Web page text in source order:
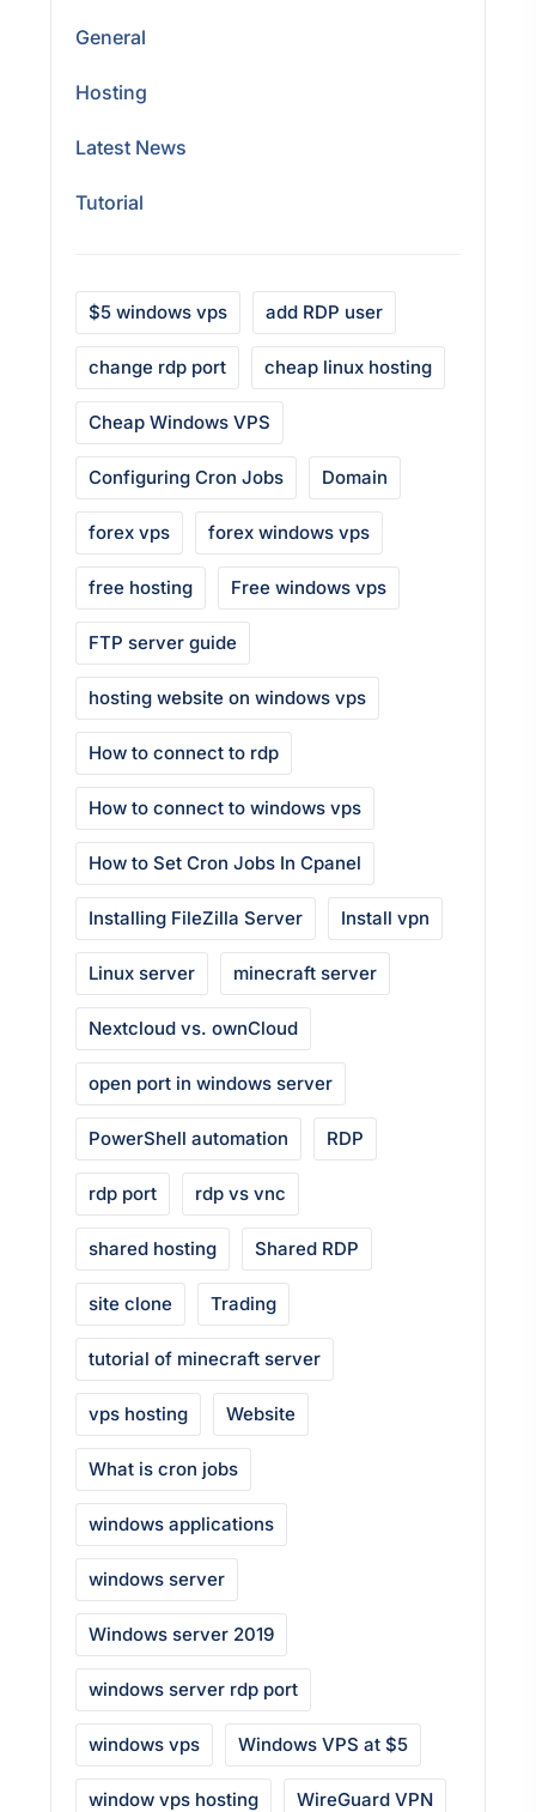
General
Hosting
Latest News
Tutorial
$5 windows vps add RDP user
change rdp port cheap linux hosting
Cheap Windows VPS
Configuring Cron Jobs Domain
forex vps forex windows vps
free hosting Free windows vps
FTP server guide
hosting website on windows vps
How to connect to rdp
How to connect to windows vps
How to Set Cron Jobs In Cpanel
Installing FileZilla Server Install vpn
Linux server minecraft server
Nextcloud vs. ownCloud
open port in windows server
PowerShell automation RDP
rdp port rdp vs vnc
shared hosting Shared RDP
site clone Trading
tutorial of minecraft server
vps hosting Website
What is cron jobs
windows applications
windows server
Windows server 2019
windows server rdp port
windows vps Windows VPS at $5
window vps hosting WireGuard VPN